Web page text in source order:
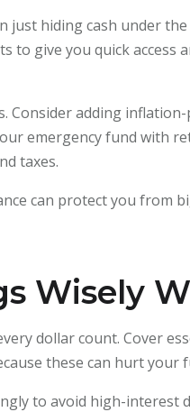
hiding cash under
to give you quick
Consider adding
emergency fund with
taxes.
can protect you from
Wisely
dollar count. Cover
these can hurt your
to avoid high-